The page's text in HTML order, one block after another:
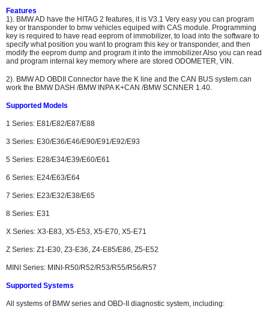
Features
1). BMW AD have the HITAG 2 features, it is V3.1 Very easy you can program
key or transponder to bmw vehicles equiped with CAS module. Programming
key is required to have read eeprom of immobilizer, to load into the software to
specify what position you want to program this key or transponder, and then
modify the eeprom dump and program it into the immobilizer.Also you can read
and program internal key memory where are stored ODOMETER, VIN.
2). BMW AD OBDII Connector have the K line and the CAN BUS system.can
work the BMW DASH /BMW INPA K+CAN /BMW SCNNER 1.40.
Supported Models
1 Series: E81/E82/E87/E88
3 Series: E30/E36/E46/E90/E91/E92/E93
5 Series: E28/E34/E39/E60/E61
6 Series: E24/E63/E64
7 Series: E23/E32/E38/E65
8 Series: E31
X Series: X3-E83, X5-E53, X5-E70, X5-E71
Z Series: Z1-E30, Z3-E36, Z4-E85/E86, Z5-E52
MINI Series: MINI-R50/R52/R53/R55/R56/R57
Supported Systems
All systems of BMW series and OBD-II diagnostic system, including: